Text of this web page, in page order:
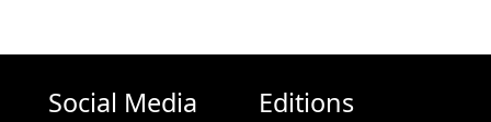
Social Media Editions